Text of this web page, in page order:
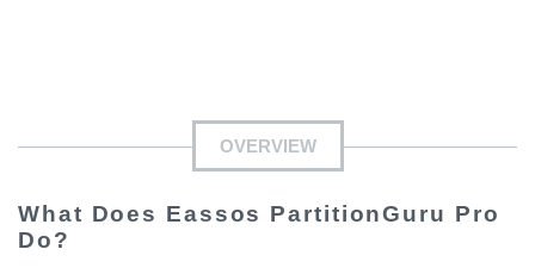
OVERVIEW
What Does Eassos PartitionGuru Pro
Do?